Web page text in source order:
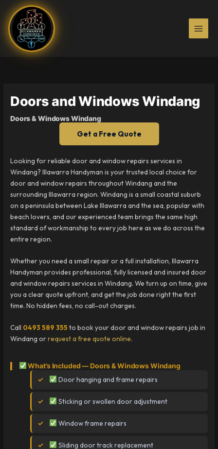
content
Doors and Windows Windang
Doors & Windows Windang
Get a Free Quote
Looking for reliable door and window repairs services in
Windang? Illawarra Handyman is your trusted local choice for
door and window repairs throughout Windang and the
surrounding Illawarra region. Windang is a small coastal suburb
on a peninsula between Lake Illawarra and the sea, popular with
beach lovers, and our experienced team brings the same high
standard of workmanship to every job here as we do across the
entire region.
Whether you need a small repair or a full installation, Illawarra
Handyman provides professional, fully licensed and insured door
and window repairs services in Windang. We turn up on time, give
you a clear quote upfront, and get the job done right the first
time. No hidden fees, no call-out charges.
Call 0493 589 355 to book your door and window repairs job in
Windang orrequest a free quote online.
What’s Included — Doors & Windows Windang
Door hanging and frame repairs
Sticking or swollen door adjustment
Window frame repairs
Sliding door track replacement